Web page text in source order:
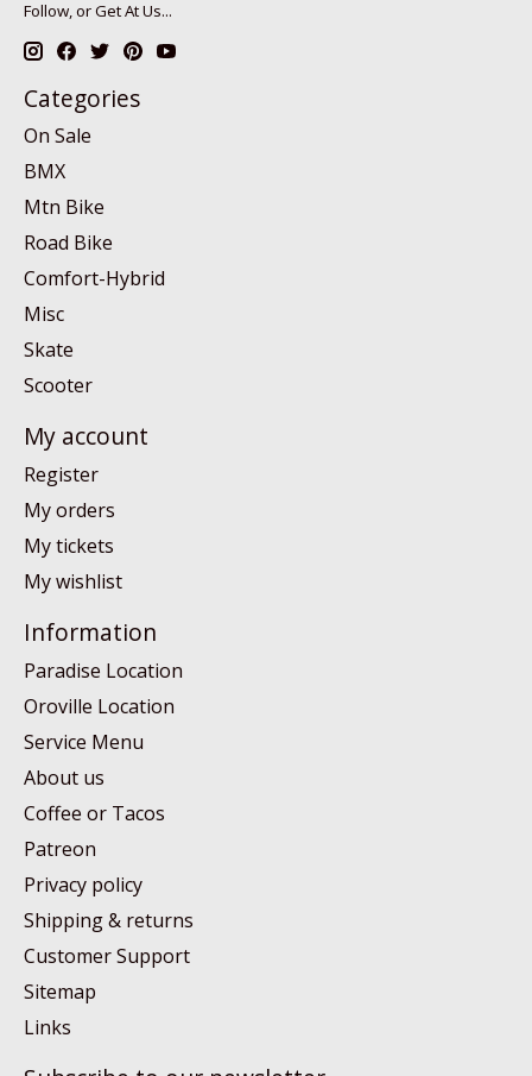
Follow, or Get At Us...
Categories
On Sale
BMX
Mtn Bike
Road Bike
Comfort-Hybrid
Misc
Skate
Scooter
My account
Register
My orders
My tickets
My wishlist
Information
Paradise Location
Oroville Location
Service Menu
About us
Coffee or Tacos
Patreon
Privacy policy
Shipping & returns
Customer Support
Sitemap
Links